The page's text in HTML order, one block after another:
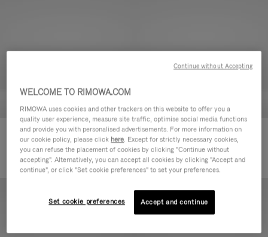
Groove - Leather Zipped Pouch
€420.00
Groove - Leather Zipped Pouch
€420.00
WELCOME TO RIMOWA.COM
RIMOWA uses cookies and other trackers on this website to offer you a
quality user experience, measure site traffic, optimise social media functions
and provide you with personalised advertisements. For more information on
our cookie policy, please click here. Except for strictly necessary cookies,
you can refuse the placement of cookies by clicking "Continue without
accepting". Alternatively, you can accept all cookies by clicking "Accept and
continue", or click "Set cookie preferences" to set your preferences.
Set cookie preferences Accept and continue
Continue without Accepting